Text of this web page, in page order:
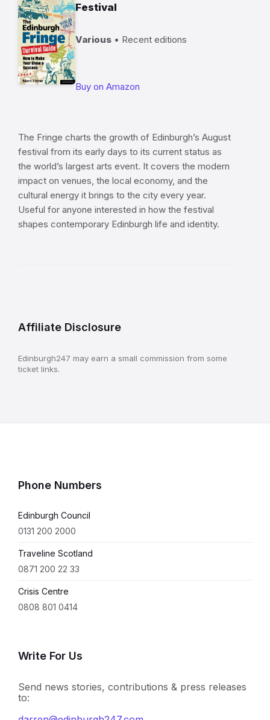
Festival
Various • Recent editions
Buy on Amazon
The Fringe charts the growth of Edinburgh’s August
festival from its early days to its current status as
the world’s largest arts event. It covers the modern
impact on venues, the local economy, and the
cultural energy it brings to the city every year.
Useful for anyone interested in how the festival
shapes contemporary Edinburgh life and identity.
Affiliate Disclosure
Edinburgh247 may earn a small commission from some
ticket links.
Phone Numbers
Edinburgh Council
0131 200 2000
Traveline Scotland
0871 200 22 33
Crisis Centre
0808 801 0414
Write For Us
Send news stories, contributions & press releases
to: